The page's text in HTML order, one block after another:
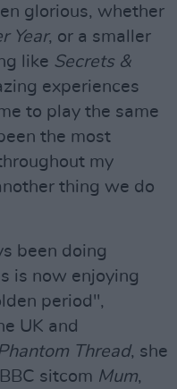
glorious, whether
Year, or a smaller
like Secrets &
experiences
to play the same
the most
my
thing we do
been doing
is now enjoying
period",
UK and
Thread, she
sitcom Mum,